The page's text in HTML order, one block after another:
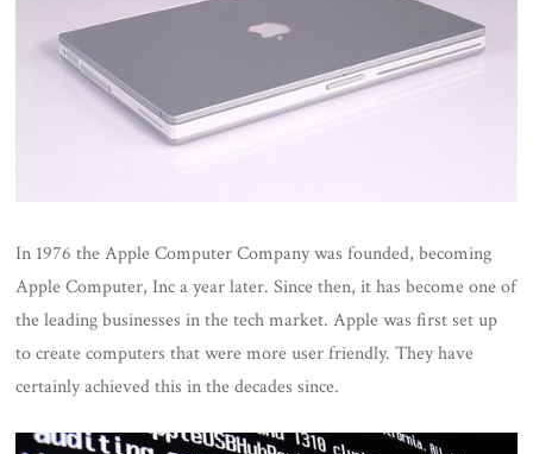
In 1976 the Apple Computer Company was founded, becoming
Apple Computer, Inc a year later. Since then, it has become one of
the leading businesses in the tech market. Apple was first set up
to create computers that were more user friendly. They have
certainly achieved this in the decades since.